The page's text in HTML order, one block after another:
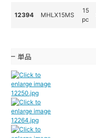
12394 MHLX15MS
15
pc
単品